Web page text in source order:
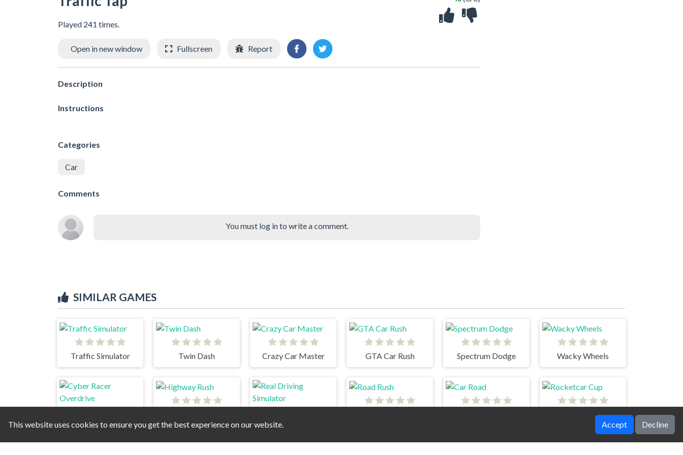
Played 241 times.
Open in new window Fullscreen Report
Description
Instructions
Categories
Car
Comments
You must log in to write a comment.
SIMILAR GAMES
Traffic Simulator Twin Dash Crazy Car Master GTA Car Rush Spectrum Dodge Wacky Wheels
Cyber Racer Overdrive
Rocketcar Cup
This website uses cookies to ensure you get the best experience on our website.
Accept Decline